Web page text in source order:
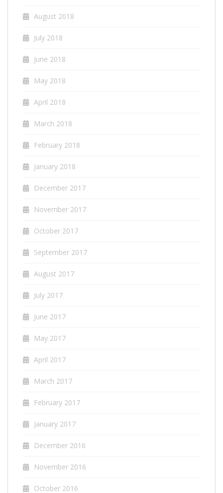
August 2018
July 2018
June 2018
May 2018
April 2018
March 2018
February 2018
January 2018
December 2017
November 2017
October 2017
September 2017
August 2017
July 2017
June 2017
May 2017
April 2017
March 2017
February 2017
January 2017
December 2016
November 2016
October 2016